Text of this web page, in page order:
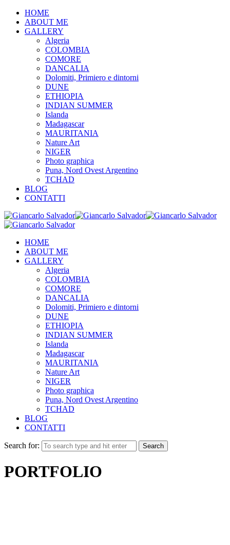
HOME
ABOUT ME
GALLERY
Algeria
COLOMBIA
COMORE
DANCALIA
Dolomiti, Primiero e dintorni
DUNE
ETHIOPIA
INDIAN SUMMER
Islanda
Madagascar
MAURITANIA
Nature Art
NIGER
Photo graphica
Puna, Nord Ovest Argentino
TCHAD
BLOG
CONTATTI
HOME
ABOUT ME
GALLERY
Algeria
COLOMBIA
COMORE
DANCALIA
Dolomiti, Primiero e dintorni
DUNE
ETHIOPIA
INDIAN SUMMER
Islanda
Madagascar
MAURITANIA
Nature Art
NIGER
Photo graphica
Puna, Nord Ovest Argentino
TCHAD
BLOG
CONTATTI
Search for:
PORTFOLIO